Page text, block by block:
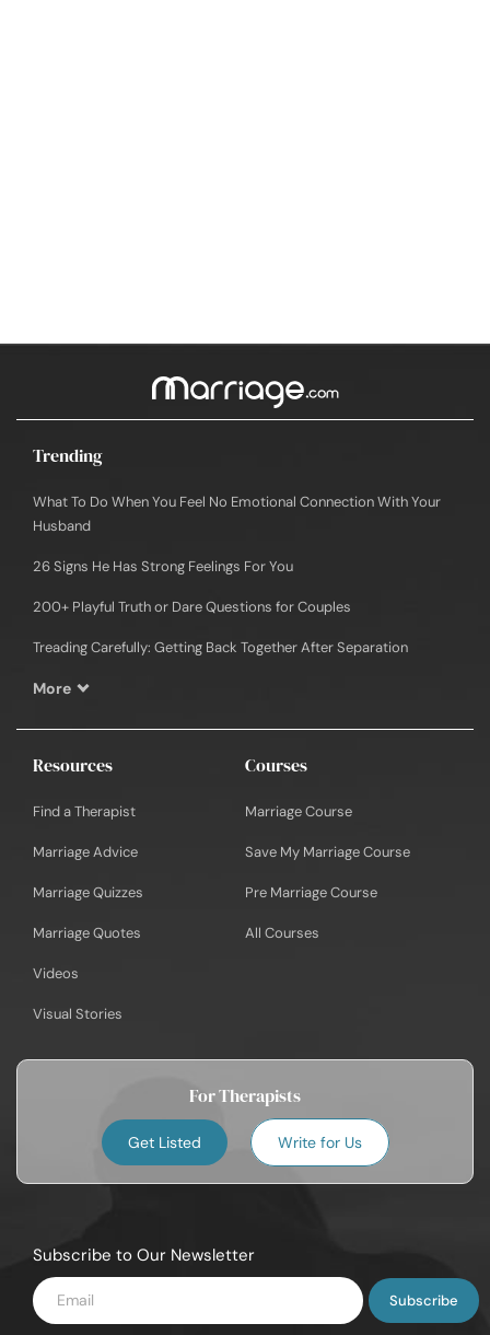
Trending
What To Do When You Feel No Emotional Connection With Your
Husband
26 Signs He Has Strong Feelings For You
200+ Playful Truth or Dare Questions for Couples
Treading Carefully: Getting Back Together After Separation
More
Resources
Find a Therapist
Marriage Advice
Marriage Quizzes
Marriage Quotes
Videos
Visual Stories
Courses
Marriage Course
Save My Marriage Course
Pre Marriage Course
All Courses
For Therapists
Get Listed Write for Us
Subscribe to Our Newsletter
Enter
Email